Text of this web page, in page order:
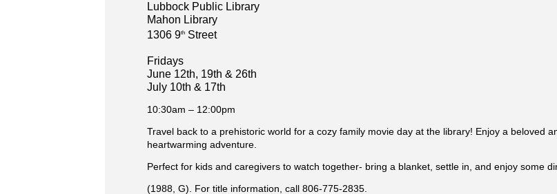
Lubbock Public Library
Mahon Library
1306 9th Street
Fridays
June 12th, 19th & 26th
July 10th & 17th
10:30am – 12:00pm
Travel back to a prehistoric world for a cozy family movie day at the library! Enjoy a beloved
heartwarming adventure.
Perfect for kids and caregivers to watch together- bring a blanket, settle in, and enjoy some
(1988, G). For title information, call 806-775-2835.